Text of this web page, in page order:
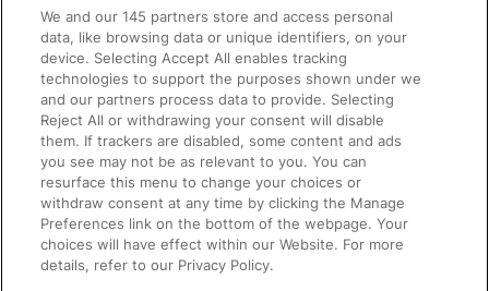
Accessible Train Travel and Facilities
Train Travel with Bicycles
Train Travel with Pets
Train Travel with Children
Food and Drink
We and our145 partners store and access personal
data, like browsing data or unique identifiers, on your
device. Selecting Accept All enables tracking
technologies to support the purposes shown under we
and our partners process data to provide. Selecting
Reject All or withdrawing your consent will disable
them. If trackers are disabled, some content and ads
you see may not be as relevant to you. You can
resurface this menu to change your choices or
withdraw consent at any time by clicking the Manage
Preferences link on the bottom of the webpage. Your
choices will have effect within our Website. For more
details, refer to our Privacy Policy.